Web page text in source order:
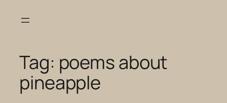
Tag: poems about
pineapple